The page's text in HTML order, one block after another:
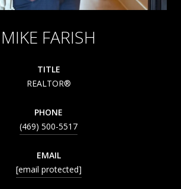
MIKE FARISH
TITLE
REALTOR®
PHONE
(469) 500-5517
EMAIL
[email protected]